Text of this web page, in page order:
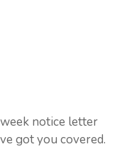
notice letter
got you covered.